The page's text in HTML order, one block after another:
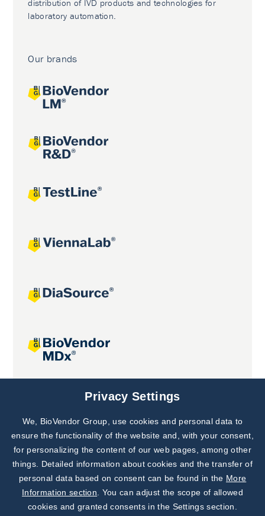
distribution of IVD products and technologies for
laboratory automation.
Our brands
Joint projects
Subscribe to
Our Newsletter!
Discover News from
BioVendor R&D
Privacy Settings
We, BioVendor Group, use cookies and personal data to
ensure the functionality of the website and, with your consent,
for personalizing the content of our web pages, among other
things. Detailed information about cookies and the transfer of
personal data based on consent can be found in the More
Information section . You can adjust the scope of allowed
cookies and granted consents in the Settings section.